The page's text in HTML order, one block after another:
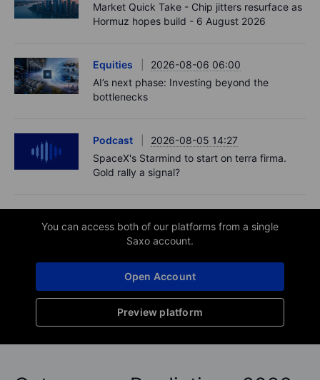
Market Quick Take - Chip jitters resurface as
Hormuz hopes build - 6 August 2026
Equities
2026-08-06 06:00
AI’s next phase: Investing beyond the
bottlenecks
Podcast
2026-08-05 14:27
SpaceX's Starmind to start on terra firma.
Gold rally a signal?
You can access both of our platforms from a single
Saxo account.
Preview platform
Open Account